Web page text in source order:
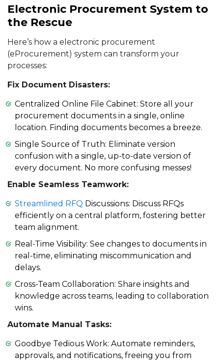
Electronic Procurement System to
the Rescue
Here’s how a electronic procurement
(eProcurement) system can transform your
processes:
Fix Document Disasters:
Centralized Online File Cabinet: Store all your
procurement documents in a single, online
location. Finding documents becomes a breeze.
Single Source of Truth: Eliminate version
confusion with a single, up-to-date version of
every document. No more confusing messes!
Enable Seamless Teamwork:
Streamlined RFQ Discussions: Discuss RFQs
efficiently on a central platform, fostering better
team alignment.
Real-Time Visibility: See changes to documents in
real-time, eliminating miscommunication and
delays.
Cross-Team Collaboration: Share insights and
knowledge across teams, leading to collaboration
wins.
Automate Manual Tasks:
Goodbye Tedious Work: Automate reminders,
approvals, and notifications, freeing you from